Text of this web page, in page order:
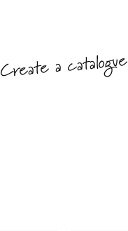
Create a catalogue